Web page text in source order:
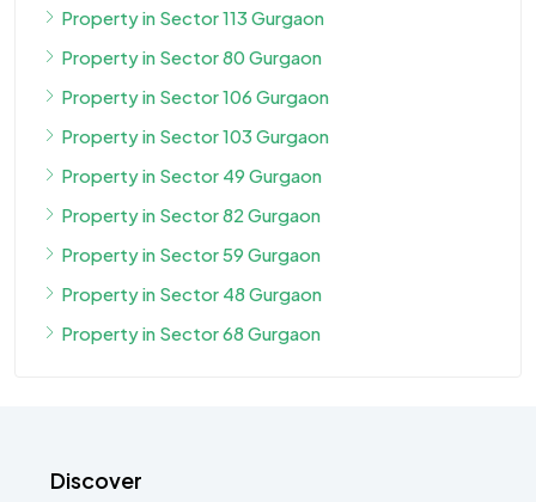
Property in Sector 113 Gurgaon
Property in Sector 80 Gurgaon
Property in Sector 106 Gurgaon
Property in Sector 103 Gurgaon
Property in Sector 49 Gurgaon
Property in Sector 82 Gurgaon
Property in Sector 59 Gurgaon
Property in Sector 48 Gurgaon
Property in Sector 68 Gurgaon
Discover